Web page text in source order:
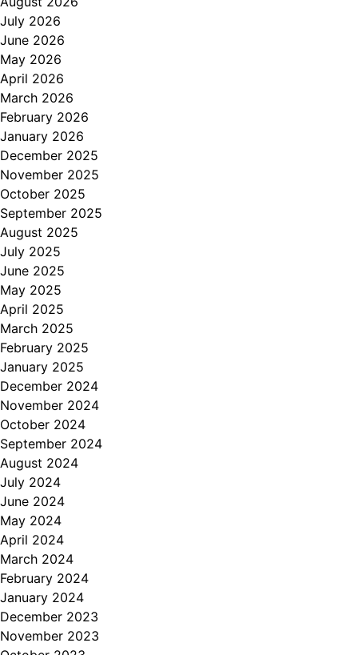
July 2026
June 2026
May 2026
April 2026
March 2026
February 2026
January 2026
December 2025
November 2025
October 2025
September 2025
August 2025
July 2025
June 2025
May 2025
April 2025
March 2025
February 2025
January 2025
December 2024
November 2024
October 2024
September 2024
August 2024
July 2024
June 2024
May 2024
April 2024
March 2024
February 2024
January 2024
December 2023
November 2023